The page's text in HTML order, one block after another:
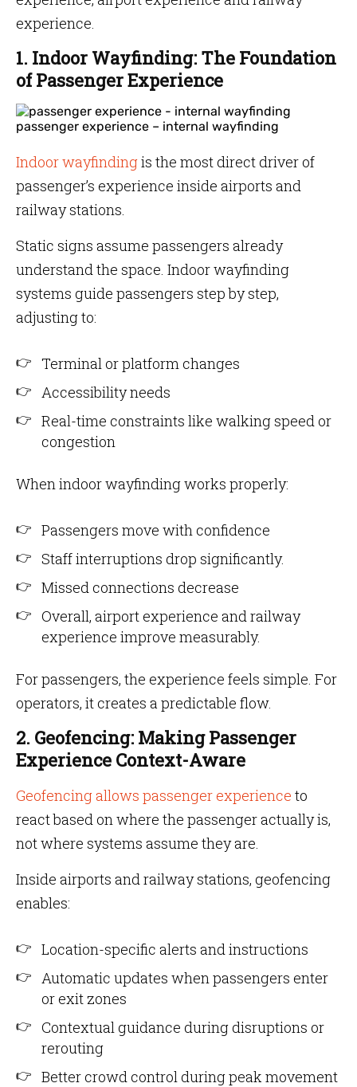
experience.
1. Indoor Wayfinding: The Foundation
of Passenger Experience
passenger experience – internal wayfinding
Indoor wayfindingis the most direct driver of
passenger’s experience inside airports and
railway stations.
Static signs assume passengers already
understand the space. Indoor wayfinding
systems guide passengers step by step,
adjusting to:
Terminal or platform changes
Accessibility needs
Real-time constraints like walking speed or
congestion
When indoor wayfinding works properly:
Passengers move with confidence
Staff interruptions drop significantly.
Missed connections decrease
Overall, airport experience and railway
experience improve measurably.
For passengers, the experience feels simple. For
operators, it creates a predictable flow.
2. Geofencing: Making Passenger
Experience Context-Aware
Geofencing allows passenger experience to
react based on where the passenger actually is,
not where systems assume they are.
Inside airports and railway stations, geofencing
enables:
Location-specific alerts and instructions
Automatic updates when passengers enter
or exit zones
Contextual guidance during disruptions or
rerouting
Better crowd control during peak movement